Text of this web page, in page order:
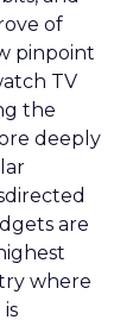
of
pinpoint
TV
the
deeply
are
where